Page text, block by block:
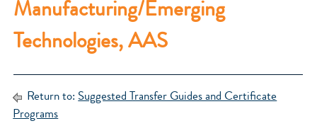
Manufacturing/Emerging
Technologies, AAS
Return to: Suggested Transfer Guides and Certificate
Programs